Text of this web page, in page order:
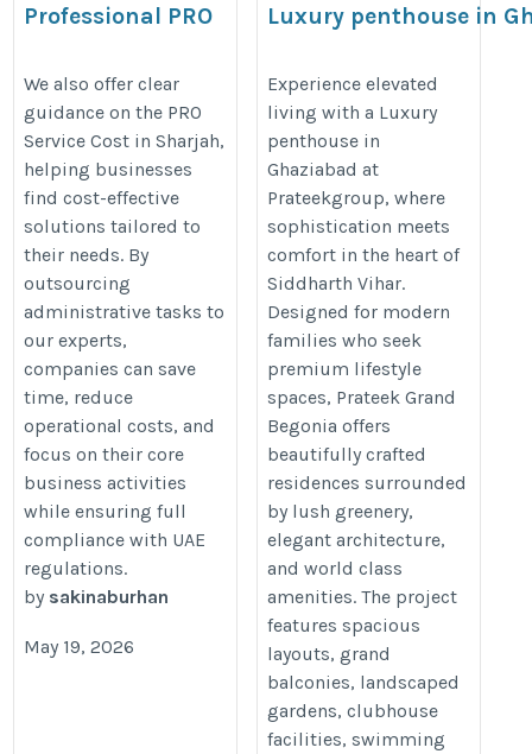
Professional PRO
– Fast & Reliable
Support
https://www.shuraa.com/pro-
services-sharjah-uae/
We also offer clear
guidance on the PRO
Service Cost in Sharjah,
helping businesses
find cost-effective
solutions tailored to
their needs. By
outsourcing
administrative tasks to
our experts,
companies can save
time, reduce
operational costs, and
focus on their core
business activities
while ensuring full
compliance with UAE
regulations.
by sakinaburhan
May 19, 2026
Luxury penthouse in
Experience elevated
living with a Luxury
penthouse in
Ghaziabad at
Prateekgroup, where
sophistication meets
comfort in the heart of
Siddharth Vihar.
Designed for modern
families who seek
premium lifestyle
spaces, Prateek Grand
Begonia offers
beautifully crafted
residences surrounded
by lush greenery,
elegant architecture,
and world class
amenities. The project
features spacious
layouts, grand
balconies, landscaped
gardens, clubhouse
facilities, swimming